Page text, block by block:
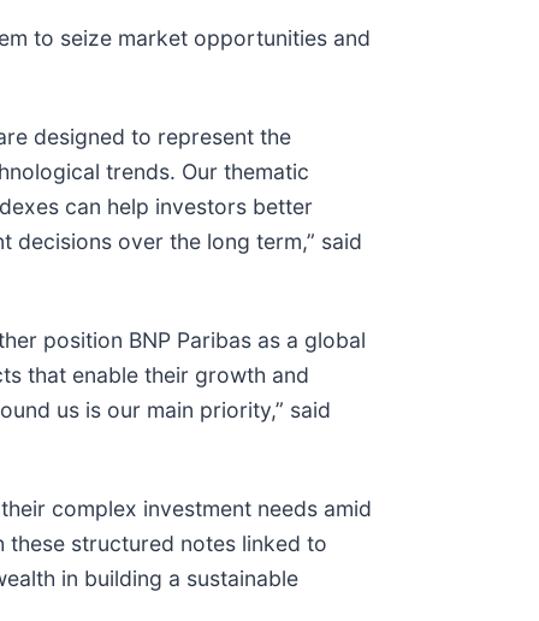
to seize market opportunities and
designed to represent the
trends. Our thematic
can help investors better
decisions over the long term,” said
position BNP Paribas as a global
that enable their growth and
us is our main priority,” said
complex investment needs amid
these structured notes linked to
in building a sustainable